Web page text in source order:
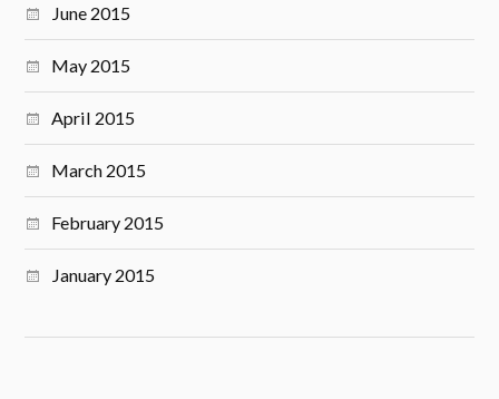
June 2015
May 2015
April 2015
March 2015
February 2015
January 2015